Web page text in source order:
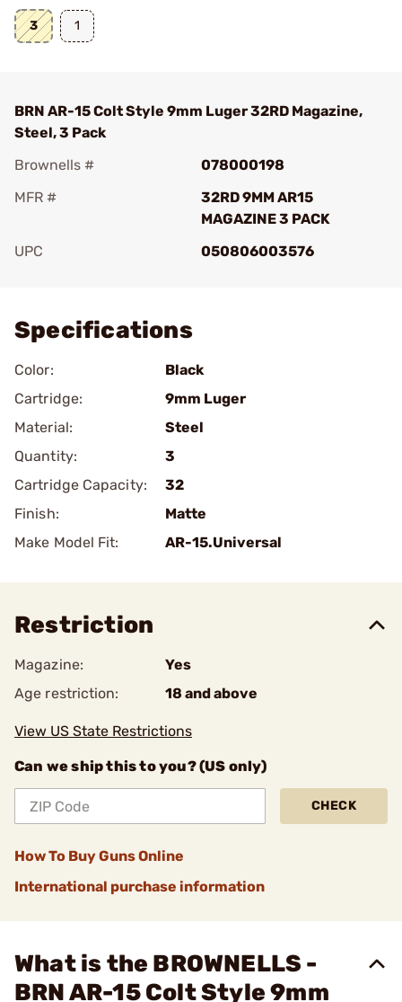
3 1
BRN AR-15 Colt Style 9mm Luger 32RD Magazine,
Steel, 3 Pack
Brownells #
078000198
MFR #
32RD 9MM AR15
MAGAZINE 3 PACK
UPC
050806003576
Specifications
Color:
Black
Cartridge:
9mm Luger
Material:
Steel
Quantity:
3
Cartridge Capacity:
32
Finish:
Matte
Make Model Fit:
AR-15.Universal
Restriction
Magazine:
Yes
Age restriction:
18 and above
View US State Restrictions
Can we ship this to you? (US only)
CHECK
How To Buy Guns Online
International purchase information
What is the BROWNELLS -
BRN AR-15 Colt Style 9mm